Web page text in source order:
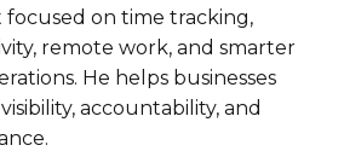
focused on time tracking,
remote work, and smarter
He helps businesses
accountability, and